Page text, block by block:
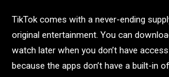
TikTok comes with a never-ending
original entertainment. You can
watch later when you don’t have
because the apps don’t have a built-in